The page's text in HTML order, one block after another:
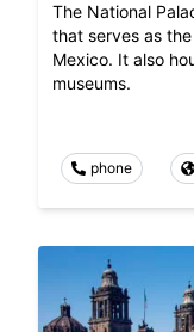
The National
that serves as
Mexico. It also
museums.
phone